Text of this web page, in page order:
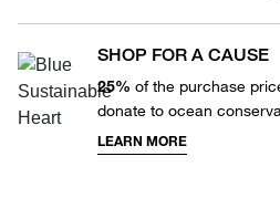
SHOP FOR A CAUSE
25% of the purchase
donate to ocean
LEARN MORE